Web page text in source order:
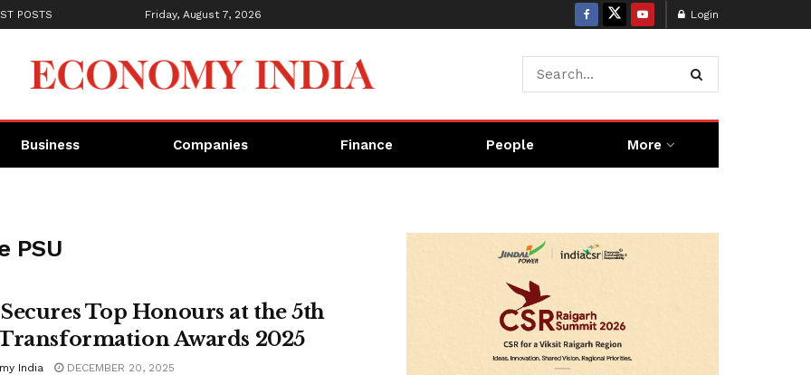
POSTS Friday, August 7, 2026 Login
Business Companies Finance People More
PSU
Top Honours at the 5th
Awards 2025
India DECEMBER 20, 2025